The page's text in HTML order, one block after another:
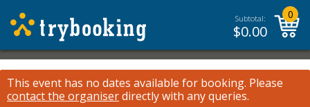
Subtotal:
$0.00
0
This event has no dates available for booking. Please
contact the organiserdirectly with any queries.